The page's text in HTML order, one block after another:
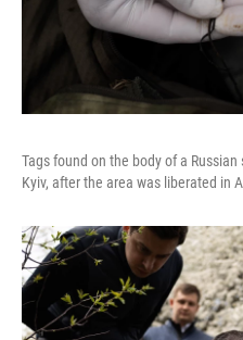
Tags found on the body of a
Kyiv, after the area was liberated in